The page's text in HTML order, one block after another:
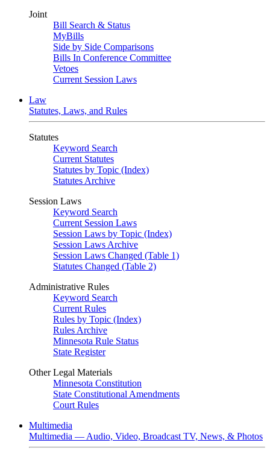
Joint
Bill Search & Status
MyBills
Side by Side Comparisons
Bills In Conference Committee
Vetoes
Current Session Laws
Law
Statutes, Laws, and Rules
Statutes
Keyword Search
Current Statutes
Statutes by Topic (Index)
Statutes Archive
Session Laws
Keyword Search
Current Session Laws
Session Laws by Topic (Index)
Session Laws Archive
Session Laws Changed (Table 1)
Statutes Changed (Table 2)
Administrative Rules
Keyword Search
Current Rules
Rules by Topic (Index)
Rules Archive
Minnesota Rule Status
State Register
Other Legal Materials
Minnesota Constitution
State Constitutional Amendments
Court Rules
Multimedia
Multimedia — Audio, Video, Broadcast TV, News, & Photos